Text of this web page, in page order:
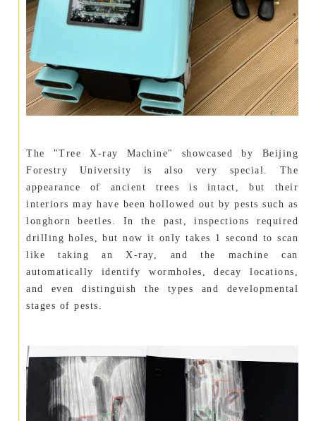
The "Tree X-ray Machine" showcased by Beijing
Forestry University is also very special. The
appearance of ancient trees is intact, but their
interiors may have been hollowed out by pests such as
longhorn beetles. In the past, inspections required
drilling holes, but now it only takes 1 second to scan
like taking an X-ray, and the machine can
automatically identify wormholes, decay locations,
and even distinguish the types and developmental
stages of pests.